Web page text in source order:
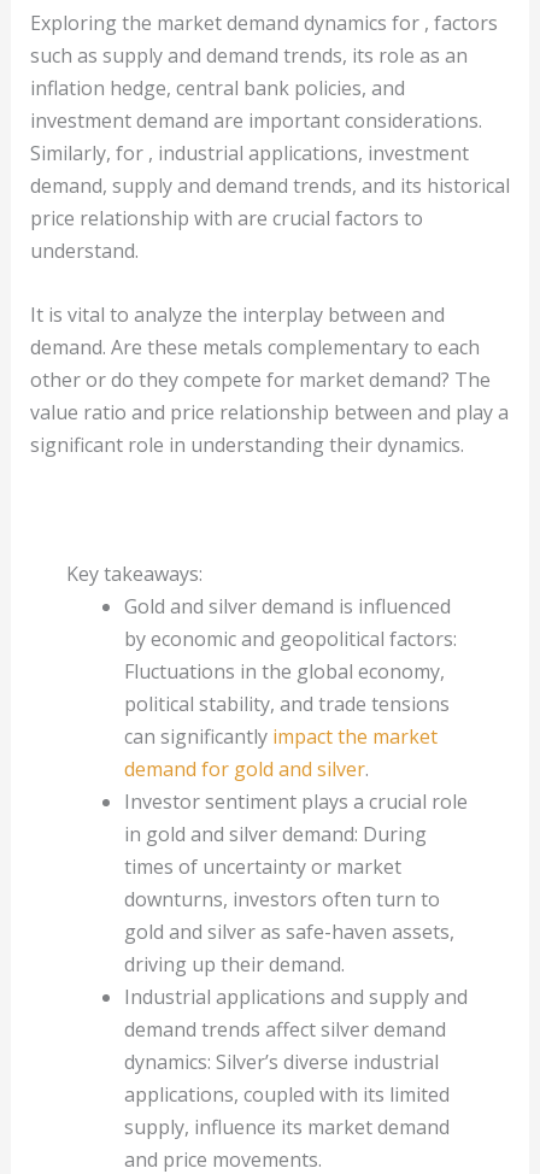
Exploring the market demand dynamics for , factors
such as supply and demand trends, its role as an
inflation hedge, central bank policies, and
investment demand are important considerations.
Similarly, for , industrial applications, investment
demand, supply and demand trends, and its historical
price relationship with are crucial factors to
understand.
It is vital to analyze the interplay between and
demand. Are these metals complementary to each
other or do they compete for market demand? The
value ratio and price relationship between and play a
significant role in understanding their dynamics.
Key takeaways:
Gold and silver demand is influenced
by economic and geopolitical factors:
Fluctuations in the global economy,
political stability, and trade tensions
can significantly impact the market
demand for gold and silver.
Investor sentiment plays a crucial role
in gold and silver demand: During
times of uncertainty or market
downturns, investors often turn to
gold and silver as safe-haven assets,
driving up their demand.
Industrial applications and supply and
demand trends affect silver demand
dynamics: Silver’s diverse industrial
applications, coupled with its limited
supply, influence its market demand
and price movements.